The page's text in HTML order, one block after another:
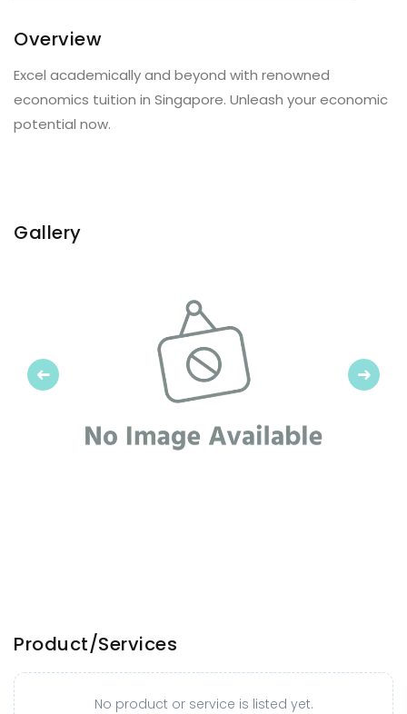
Overview
Excel academically and beyond with renowned
economics tuition in Singapore. Unleash your economic
potential now.
Gallery
Previous Next
Product/Services
No product or service is listed yet.